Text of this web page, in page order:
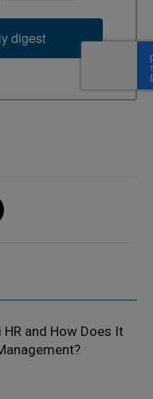
digest
and How Does It